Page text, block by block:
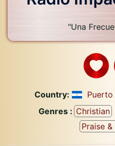
"Una
Country: Puerto
Genres : Christian
Praise